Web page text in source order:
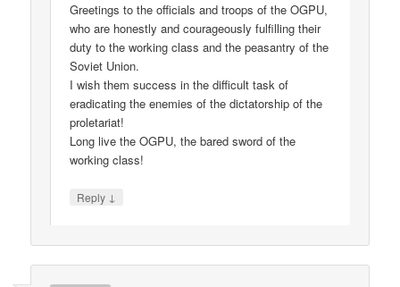
Greetings to the officials and troops of the OGPU,
who are honestly and courageously fulfilling their
duty to the working class and the peasantry of the
Soviet Union.
I wish them success in the difficult task of
eradicating the enemies of the dictatorship of the
proletariat!
Long live the OGPU, the bared sword of the
working class!
Reply ↓